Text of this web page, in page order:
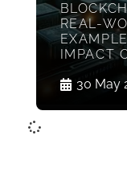
REAL-
IMPACT
30 May